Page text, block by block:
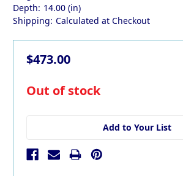
Depth: 14.00 (in)
Shipping: Calculated at Checkout
$473.00
in
Out of stock
Add to Your List